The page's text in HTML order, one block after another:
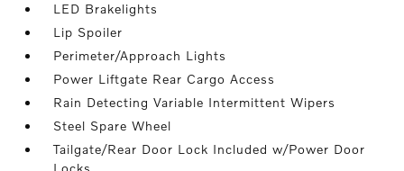
LED Brakelights
Lip Spoiler
Perimeter/Approach Lights
Power Liftgate Rear Cargo Access
Rain Detecting Variable Intermittent Wipers
Steel Spare Wheel
Tailgate/Rear Door Lock Included w/Power Door
Locks